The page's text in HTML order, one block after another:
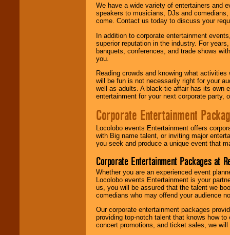
We have a wide variety of entertainers and
speakers to musicians, DJs and
come. Contact us today to discuss your
In addition to corporate entertainment
superior reputation in the industry. For
banquets, conferences, and trade shows
you.
Reading crowds and knowing what
will be fun is not necessarily right for your
well as adults. A black-tie affair has its own
entertainment for your next corporate party,
Corporate Entertainment
Locolobo events Entertainment offers
with Big name talent, or inviting major
you seek and produce a unique event that
Corporate Entertainment Packages at
Whether you are an experienced event
Locolobo events Entertainment is your
us, you will be assured that the talent we
comedians who may offend your audience
Our corporate entertainment packages
providing top-notch talent that knows how
concert promotions, and ticket sales, we